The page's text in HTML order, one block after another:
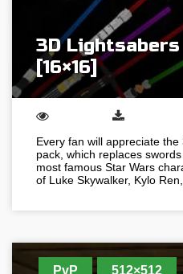
3D
[16×16]
Every fan will appreciate
pack, which replaces
most famous Star Wars
of Luke Skywalker, Kylo
PvP 512×512